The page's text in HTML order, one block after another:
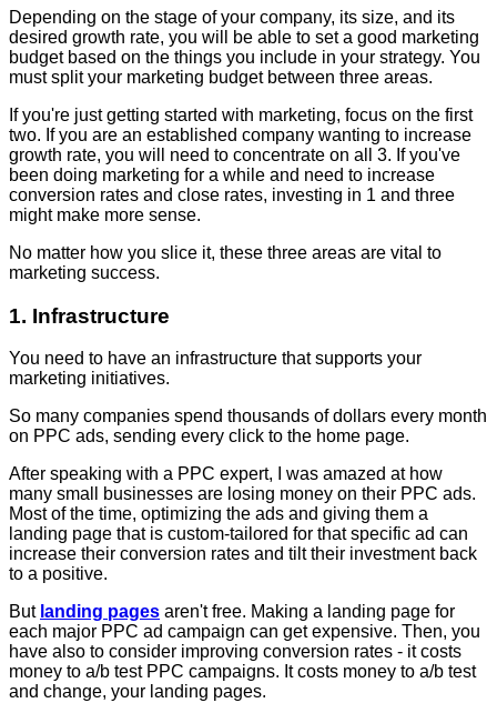
Depending on the stage of your company, its size, and its
desired growth rate, you will be able to set a good marketing
budget based on the things you include in your strategy. You
must split your marketing budget between three areas.
If you're just getting started with marketing, focus on the first
two. If you are an established company wanting to increase
growth rate, you will need to concentrate on all 3. If you've
been doing marketing for a while and need to increase
conversion rates and close rates, investing in 1 and three
might make more sense.
No matter how you slice it, these three areas are vital to
marketing success.
1. Infrastructure
You need to have an infrastructure that supports your
marketing initiatives.
So many companies spend thousands of dollars every month
on PPC ads, sending every click to the home page.
After speaking with a PPC expert, I was amazed at how
many small businesses are losing money on their PPC ads.
Most of the time, optimizing the ads and giving them a
landing page that is custom-tailored for that specific ad can
increase their conversion rates and tilt their investment back
to a positive.
But landing pages aren't free. Making a landing page for
each major PPC ad campaign can get expensive. Then, you
have also to consider improving conversion rates - it costs
money to a/b test PPC campaigns. It costs money to a/b test
and change, your landing pages.